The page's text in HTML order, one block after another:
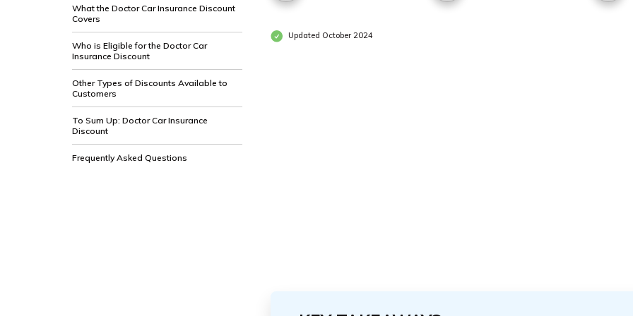
What the Doctor Car Insurance Discount
Covers
Who is Eligible for the Doctor Car
Insurance Discount
Other Types of Discounts Available to
Customers
To Sum Up: Doctor Car Insurance
Discount
Frequently Asked Questions
Updated October 2024